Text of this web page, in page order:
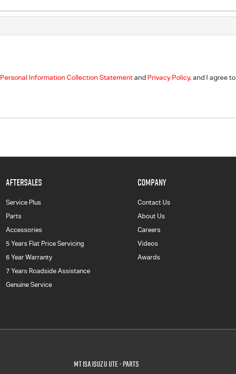
Personal Information Collection Statementand Privacy Policy, and I agree to
AFTERSALES
Service Plus
Parts
Accessories
5 Years Flat Price Servicing
6 Year Warranty
7 Years Roadside Assistance
Genuine Service
COMPANY
Contact Us
About Us
Careers
Videos
Awards
Mt Isa Isuzu UTE - Parts